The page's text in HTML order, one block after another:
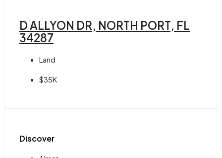
D ALLYON DR, NORTH PORT, FL
34287
Land
$35K
Discover